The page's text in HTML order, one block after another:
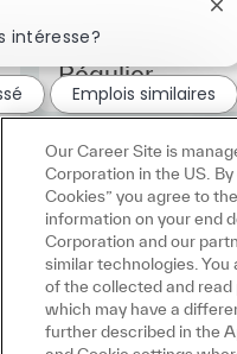
Employee Type
Régulier
intéresse?
Emplois similaires
Our Career Site is
Corporation in the US.
Cookies” you agree to
information on your end
Corporation and our
similar technologies.
of the collected and read
which may have a
further described in the